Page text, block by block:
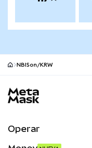
NBISon/KRW
Operar